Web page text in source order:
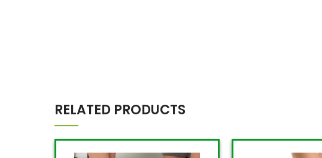
RELATED PRODUCTS